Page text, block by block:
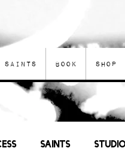
Saints Book Shop
Saints